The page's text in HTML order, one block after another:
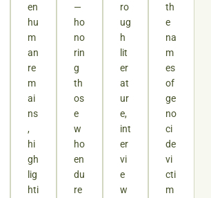
en
hu
m
an
re
m
ai
ns
,
hi
gh
lig
hti
—
ho
no
rin
g
th
os
e
w
ho
en
du
re
ro
ug
h
lit
er
at
ur
e,
int
er
vi
e
w
th
e
na
m
es
of
ge
no
ci
de
vi
cti
m